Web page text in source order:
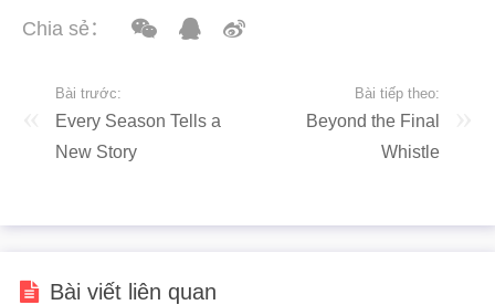
Chia sẻ：
Bài trước:
Every Season Tells a
New Story
Bài tiếp theo:
Beyond the Final
Whistle
Bài viết liên quan